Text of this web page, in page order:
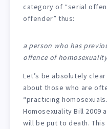
category of “serial
offender” thus:
a person who has
offence of
Let’s be absolutely
about those who are
“practicing
Homosexuality Bill 2009
will be put to death.